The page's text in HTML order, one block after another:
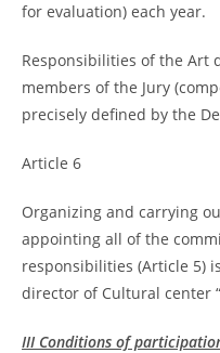
for evaluation) each year.
Responsibilities of the Art
members of the Jury
precisely defined by the
Article 6
Organizing and carrying
appointing all of the
responsibilities (Article 5)
director of Cultural center
III Conditions of